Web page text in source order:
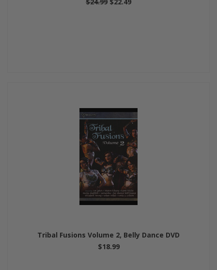
Tribal Fusions Volume 2, Belly Dance DVD
$18.99